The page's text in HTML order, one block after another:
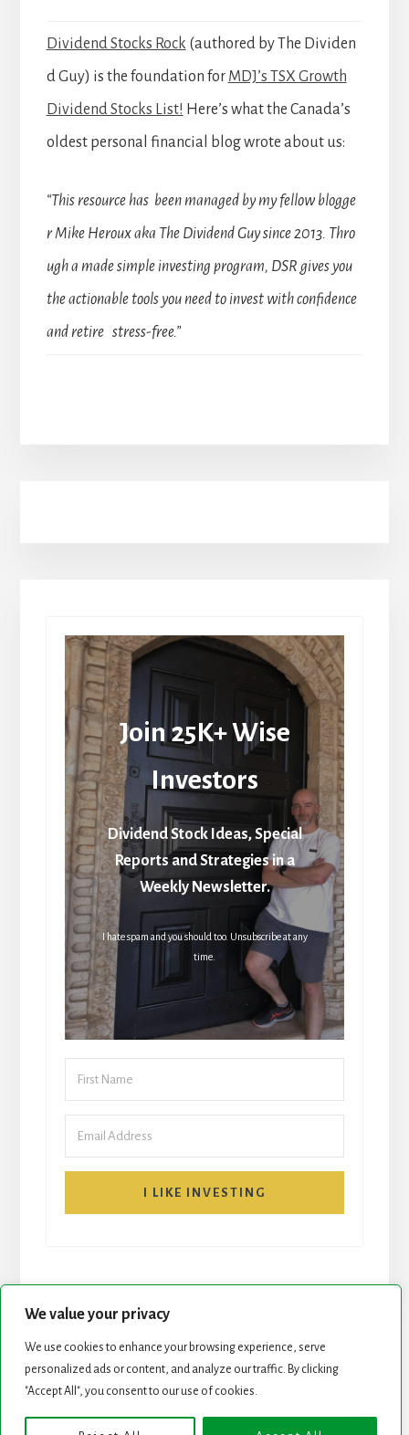
We value your privacy
We use cookies to enhance your browsing experience, serve
personalized ads or content, and analyze our traffic. By clicking
"Accept All", you consent to our use of cookies.
Dividend Stocks Rock (authored by The Dividen
d Guy) is the foundation for MDJ’s TSX Growth
Dividend Stocks List! Here’s what the Canada’s
oldest personal financial blog wrote about us:
“This resource has been managed by my fellow blogge
r Mike Heroux aka The Dividend Guy since 2013. Thro
ugh a made simple investing program, DSR gives you
the actionable tools you need to invest with confidence
and retire stress-free.”
Join 25K+ Wise
Investors
Dividend Stock Ideas, Special
Reports and Strategies in a
Weekly Newsletter.
I hate spam and you should too. Unsubscribe at any
time.
I LIKE INVESTING
START HERE NEWSLETTER